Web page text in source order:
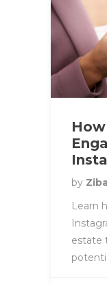
by
Learn
estate